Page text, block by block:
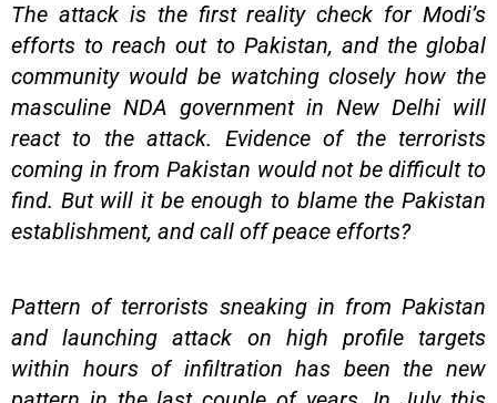
The attack is the first reality check for Modi’s
efforts to reach out to Pakistan, and the global
community would be watching closely how the
masculine NDA government in New Delhi will
react to the attack. Evidence of the terrorists
coming in from Pakistan would not be difficult to
find. But will it be enough to blame the Pakistan
establishment, and call off peace efforts?
Pattern of terrorists sneaking in from Pakistan
and launching attack on high profile targets
within hours of infiltration has been the new